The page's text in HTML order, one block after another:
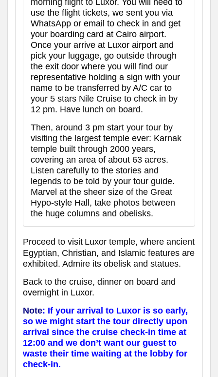
morning flight to Luxor. You will need to
use the flight tickets, we sent you via
WhatsApp or email to check in and get
your boarding card at Cairo airport.
Once your arrive at Luxor airport and
pick your luggage, go outside through
the exit door where you will find our
representative holding a sign with your
name to be transferred by A/C car to
your 5 stars Nile Cruise to check in by
12 pm. Have lunch on board.
Then, around 3 pm start your tour by
visiting the largest temple ever: Karnak
temple built through 2000 years,
covering an area of about 63 acres.
Listen carefully to the stories and
legends to be told by your tour guide.
Marvel at the sheer size of the Great
Hypo-style Hall, take photos between
the huge columns and obelisks.
Proceed to visit Luxor temple, where ancient
Egyptian, Christian, and Islamic features are
exhibited. Admire its obelisk and statues.
Back to the cruise, dinner on board and
overnight in Luxor.
Note: If your arrival to Luxor is so early,
so we might start the tour directly upon
arrival since the cruise check-in time at
12:00 and we don’t want our guest to
waste their time waiting at the lobby for
check-in.